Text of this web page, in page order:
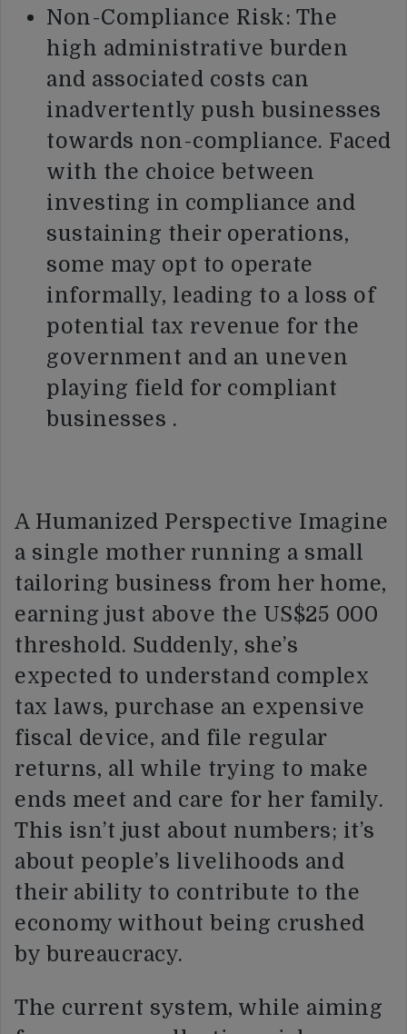
Non-Compliance Risk: The
high administrative burden
and associated costs can
inadvertently push businesses
towards non-compliance. Faced
with the choice between
investing in compliance and
sustaining their operations,
some may opt to operate
informally, leading to a loss of
potential tax revenue for the
government and an uneven
playing field for compliant
businesses .
A Humanized Perspective Imagine
a single mother running a small
tailoring business from her home,
earning just above the US$25 000
threshold. Suddenly, she’s
expected to understand complex
tax laws, purchase an expensive
fiscal device, and file regular
returns, all while trying to make
ends meet and care for her family.
This isn’t just about numbers; it’s
about people’s livelihoods and
their ability to contribute to the
economy without being crushed
by bureaucracy.
The current system, while aiming